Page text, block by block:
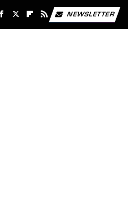
NEWSLETTER